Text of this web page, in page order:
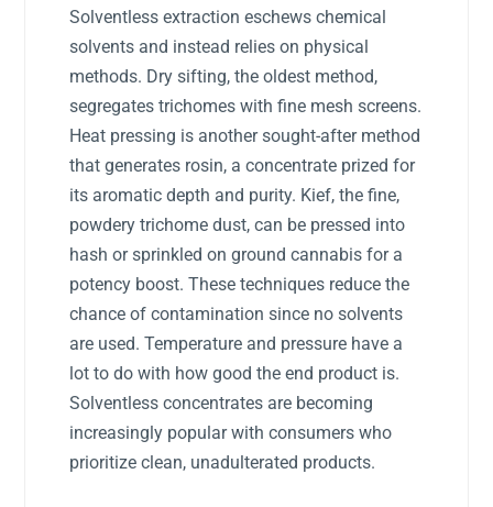
Solventless extraction eschews chemical
solvents and instead relies on physical
methods. Dry sifting, the oldest method,
segregates trichomes with fine mesh screens.
Heat pressing is another sought-after method
that generates rosin, a concentrate prized for
its aromatic depth and purity. Kief, the fine,
powdery trichome dust, can be pressed into
hash or sprinkled on ground cannabis for a
potency boost. These techniques reduce the
chance of contamination since no solvents
are used. Temperature and pressure have a
lot to do with how good the end product is.
Solventless concentrates are becoming
increasingly popular with consumers who
prioritize clean, unadulterated products.